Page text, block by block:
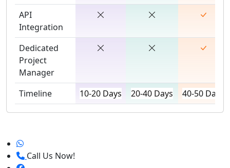
API
Integration
Dedicated
Project
Manager
Timeline
10-20 Days 20-40 Days 40-50 Days
Call Us Now!